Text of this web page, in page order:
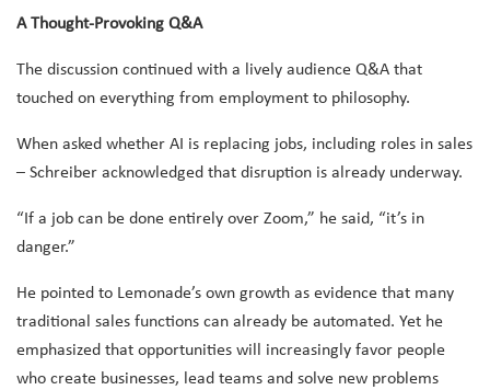
A Thought-Provoking Q&A
The discussion continued with a lively audience Q&A that
touched on everything from employment to philosophy.
When asked whether AI is replacing jobs, including roles in sales
– Schreiber acknowledged that disruption is already underway.
“If a job can be done entirely over Zoom,” he said, “it’s in
danger.”
He pointed to Lemonade’s own growth as evidence that many
traditional sales functions can already be automated. Yet he
emphasized that opportunities will increasingly favor people
who create businesses, lead teams and solve new problems